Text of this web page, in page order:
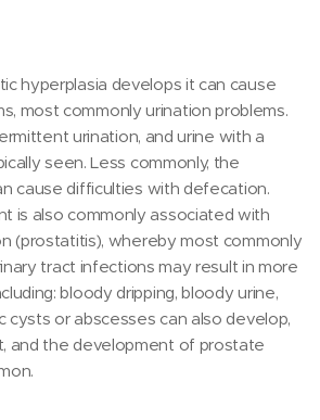
hyperplasia develops it can cause
most commonly urination problems.
urination, and urine with a
seen. Less commonly, the
cause difficulties with defecation.
is also commonly associated with
(prostatitis), whereby most commonly
tract infections may result in more
bloody dripping, bloody urine,
cysts or abscesses can also develop,
and the development of prostate